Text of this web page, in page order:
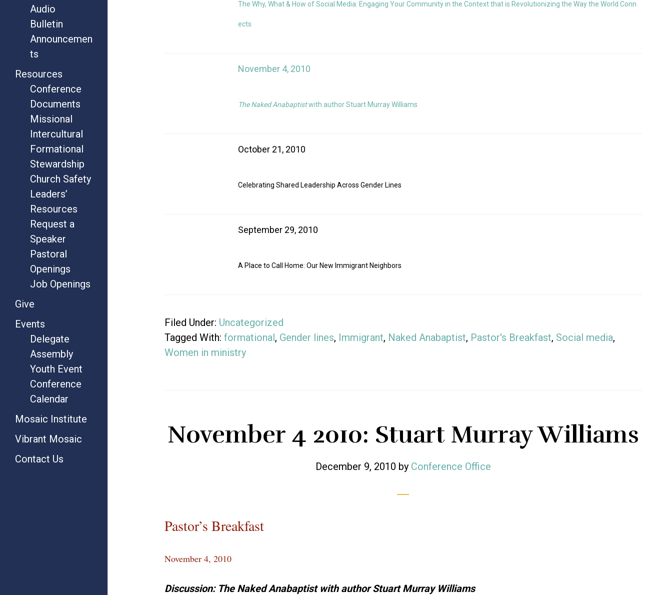
The Why, What & How of Social Media: Engaging Your Community in the Context that is Revolutionizing the Way the World Conn
ects
November 4, 2010
The Naked Anabaptistwith author Stuart Murray Williams
October 21, 2010
Celebrating Shared Leadership Across Gender Lines
September 29, 2010
A Place to Call Home: Our New Immigrant Neighbors
Filed Under: Uncategorized
Tagged With: formational, Gender lines, Immigrant, Naked Anabaptist, Pastor's Breakfast, Social media,
Women in ministry
November 4 2010: Stuart Murray Williams
December 9, 2010 by Conference Office
Pastor’s Breakfast
November 4, 2010
Discussion: The Naked Anabaptist with author Stuart Murray Williams
Audio
Bulletin
Announcemen
ts
Resources
Conference
Documents
Missional
Intercultural
Formational
Stewardship
Church Safety
Leaders’
Resources
Request a
Speaker
Pastoral
Openings
Job Openings
Give
Events
Delegate
Assembly
Youth Event
Conference
Calendar
Mosaic Institute
Vibrant Mosaic
Contact Us